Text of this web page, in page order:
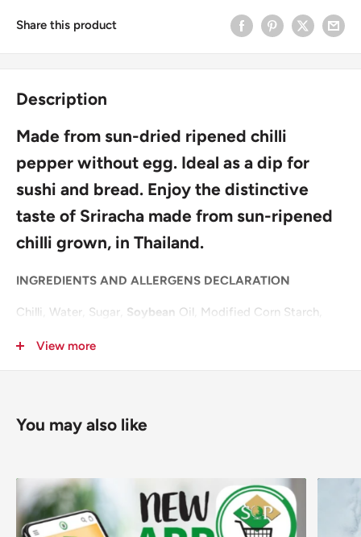
Share this product
Description
Made from sun-dried ripened chilli
pepper without egg. Ideal as a dip for
sushi and bread. Enjoy the distinctive
taste of Sriracha made from sun-ripened
chilli grown, in Thailand.
INGREDIENTS AND ALLERGENS DECLARATION
Chilli, Water, Sugar, Soybean Oil, Modified Corn Starch,
ingredients inbold
Layer: 18
Pallet: 108
View more
You may also like